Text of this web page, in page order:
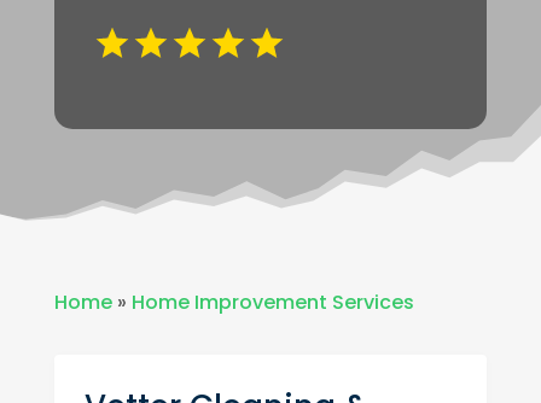
Home» Home Improvement Services